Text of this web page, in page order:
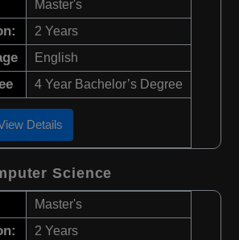
Master's
2 Years
English
4 Year Bachelor’s Degree
Details
Science
Master's
2 Years